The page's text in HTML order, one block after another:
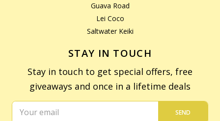
Guava Road
Lei Coco
Saltwater Keiki
STAY IN TOUCH
Stay in touch to get special offers, free
giveaways and once in a lifetime deals
SEND